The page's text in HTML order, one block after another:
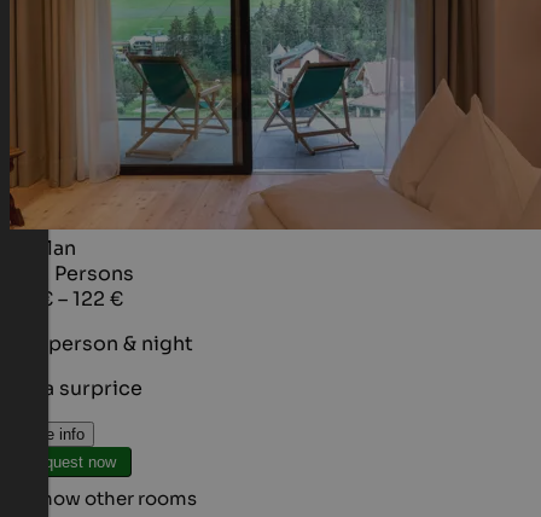
Al Plan
Persons
95 € – 122 €
per person & night
It's a surprice
More info
Request now
Show other rooms